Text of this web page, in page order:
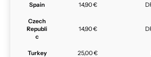
Spain 14,90 €
Czech
Republi
c
14,90 €
Turkey 25,00 €